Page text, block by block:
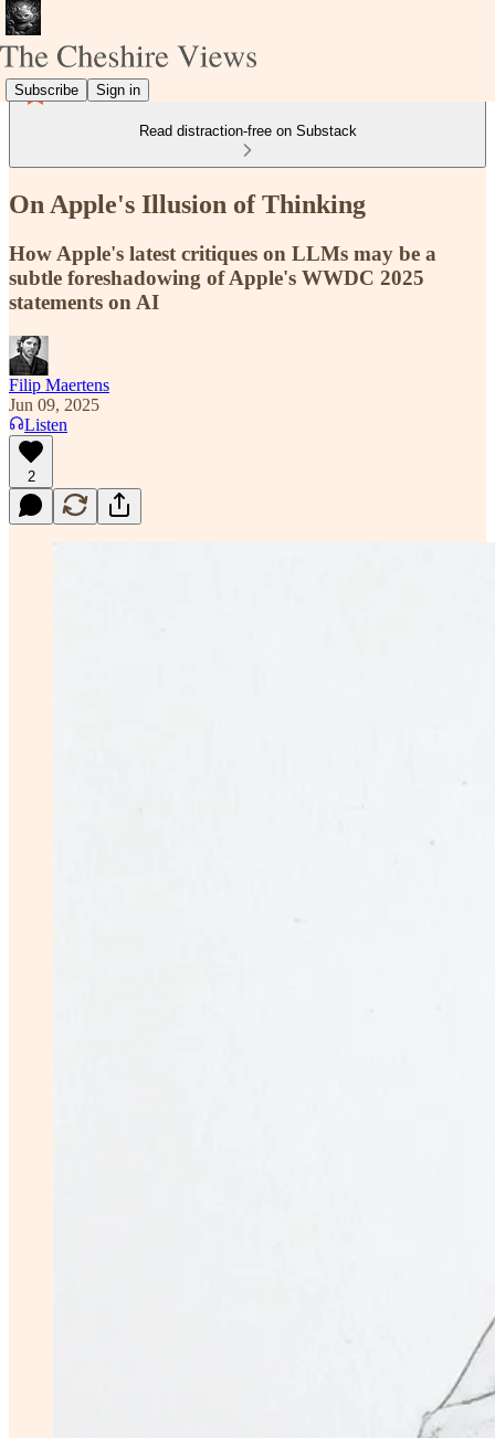
Subscribe Sign in
Read distraction-free on Substack
On Apple's Illusion of Thinking
How Apple's latest critiques on LLMs may be a
subtle foreshadowing of Apple's WWDC 2025
statements on AI
Filip Maertens
Jun 09, 2025
Listen
2